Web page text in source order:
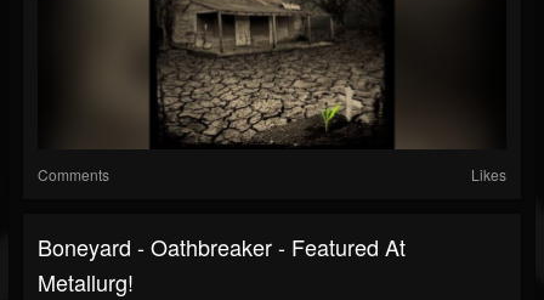
Comments Likes
Boneyard - Oathbreaker - Featured At
Metallurg!